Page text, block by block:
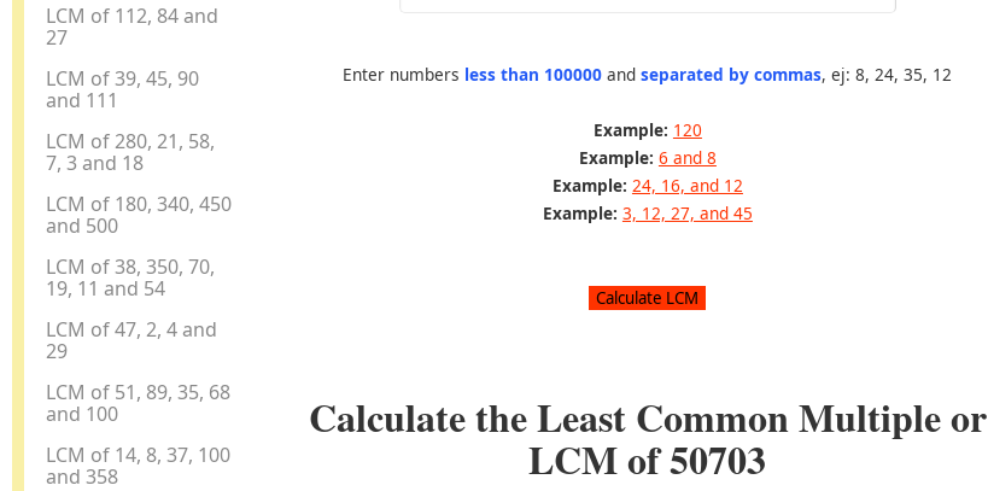
LCM of 112, 84 and
27
LCM of 39, 45, 90
and 111
LCM of 280, 21, 58,
7, 3 and 18
LCM of 180, 340, 450
and 500
LCM of 38, 350, 70,
19, 11 and 54
LCM of 47, 2, 4 and
29
LCM of 51, 89, 35, 68
and 100
LCM of 14, 8, 37, 100
and 358
Enter numbers less than 100000 andseparated by commas, ej: 8, 24, 35, 12
Example: 120
Example: 6 and 8
Example: 24, 16, and 12
Example: 3, 12, 27, and 45
Calculate the Least Common Multiple or
LCM of50703